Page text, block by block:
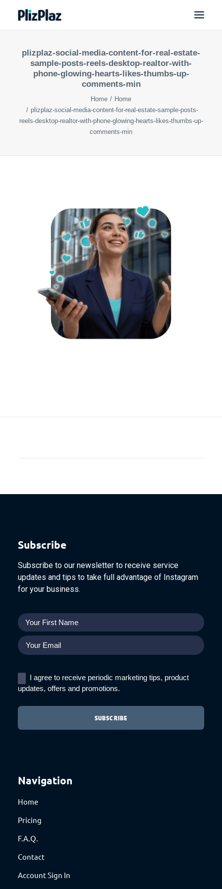
plizplaz-social-media-content-for-real-estate-
sample-posts-reels-desktop-realtor-with-
phone-glowing-hearts-likes-thumbs-up-
comments-min
Home
Home
plizplaz-social-media-content-for-real-estate-sample-posts-
reels-desktop-realtor-with-phone-glowing-hearts-likes-thumbs-up-
comments-min
Navigation
Home
Pricing
F.A.Q.
Contact
Account Sign In
Subscribe
Subscribe to our newsletter to receive service
updates and tips to take full advantage of Instagram
for your business.
I agree to receive periodic marketing tips, product
updates, offers and promotions.